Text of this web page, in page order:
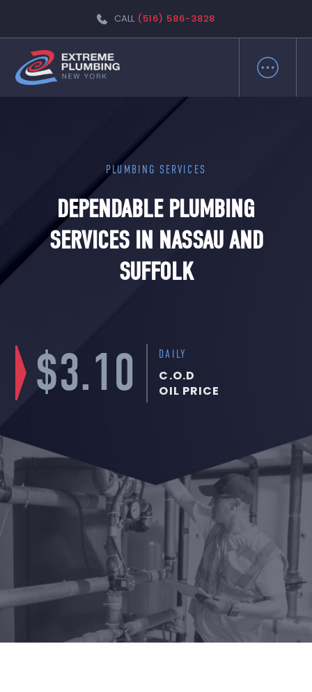
CALL (516) 586-3828
PLUMBING SERVICES
DEPENDABLE PLUMBING
SERVICES IN NASSAU AND
SUFFOLK
$3.10 DAILY
C.O.D
OIL PRICE